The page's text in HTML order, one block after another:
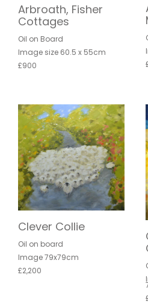
Arbroath, Fisher
Cottages
Oil on Board
Image size 60.5 x 55cm
£900
Clever Collie
Oil on board
Image 79x79cm
£2,200